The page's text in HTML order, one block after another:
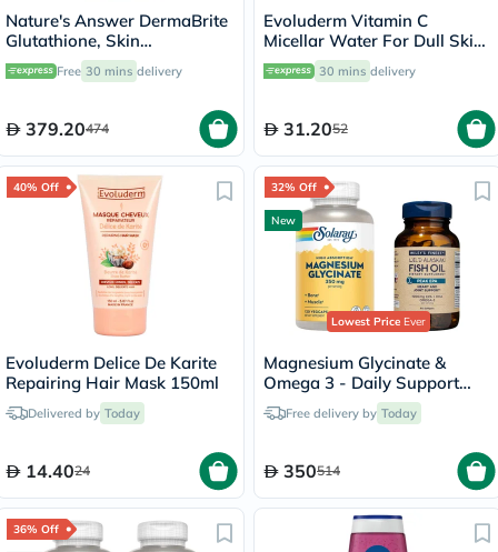
Nature's Answer DermaBrite
Glutathione, Skin
Brightening - 60 Veg
Capsules
Free 30 mins delivery
379.20474
Evoluderm Vitamin C
Micellar Water For Dull Skin
500ml 30 mins delivery
31.2052
40% Off
Evoluderm Delice De Karite
Repairing Hair Mask 150ml
Delivered by Today
14.4024
32% Off
New
Lowest PriceEver
Magnesium Glycinate &
Omega 3 - Daily Support
BundleFree delivery by Today
350514
36% Off